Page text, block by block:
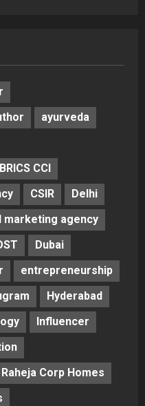
ayurveda
BRICS CCI
CSIR
Delhi
marketing agency
Dubai
entrepreneurship
Hyderabad
Influencer
Raheja Corp Homes